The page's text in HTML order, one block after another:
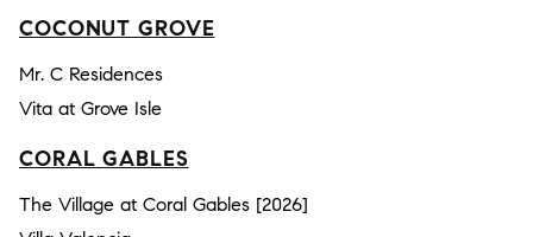
COCONUT GROVE
Mr. C Residences
Vita at Grove Isle
CORAL GABLES
The Village at Coral Gables [2026]